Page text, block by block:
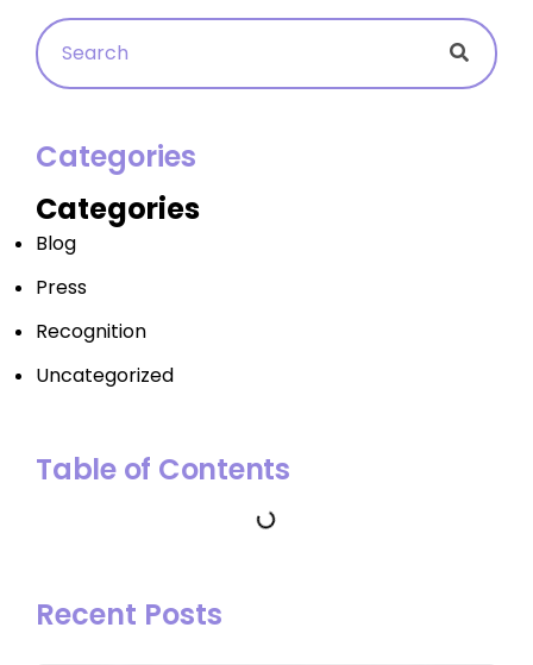
Search
Categories
Categories
Blog
Press
Recognition
Uncategorized
Table of Contents
Recent Posts